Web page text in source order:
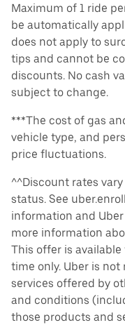
Maximum of 1 ride
be automatically
does not apply to
tips and cannot be
discounts. No cash
subject to change.
***The cost of gas
vehicle type, and
price fluctuations.
^^Discount rates
status. See
information and
more information
This offer is
time only. Uber is
services offered by
and conditions
those products and